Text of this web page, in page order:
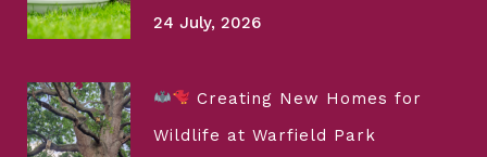
24 July, 2026
Creating New Homes for
Wildlife at Warfield Park